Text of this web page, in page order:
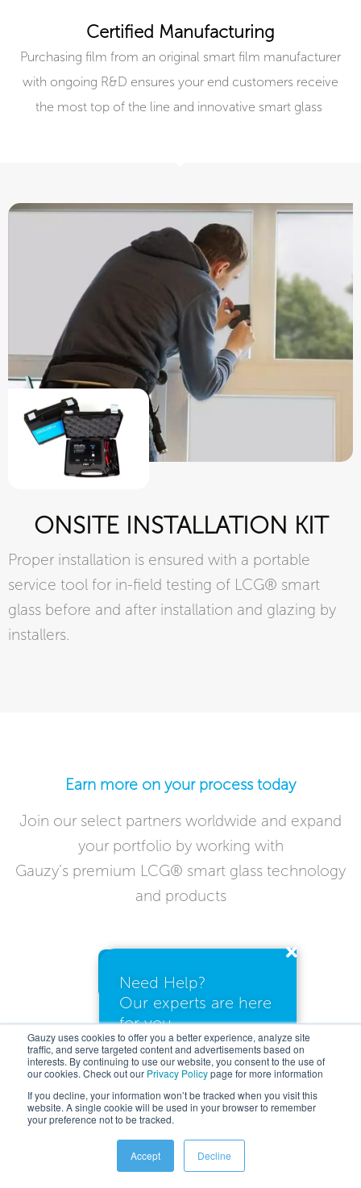
Gauzy uses cookies to offer you a better experience, analyze site
traffic, and serve targeted content and advertisements based on
interests. By continuing to use our website, you consent to the use of
our cookies. Check out our Privacy Policypage for more information
If you decline, your information won’t be tracked when you visit this
website. A single cookie will be used in your browser to remember
your preference not to be tracked.
Accept Decline
Certified Manufacturing
Purchasing film from an original smart film manufacturer
with ongoing R&D ensures your end customers receive
the most top of the line and innovative smart glass ​
ONSITE INSTALLATION KIT
Proper installation is ensured with a portable
service tool for in-field testing of LCG® smart
glass before and after installation and glazing by
installers.
Earn more on your process today​
Join our select partners worldwide and expand
your portfolio by working with
Gauzy’s premium LCG® smart glass technology
and products
Contact Us Today
Need Help?
Our experts are here
for you.
I need a quote
I have questions